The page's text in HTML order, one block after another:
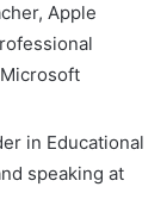
Apple
in Educational
speaking at